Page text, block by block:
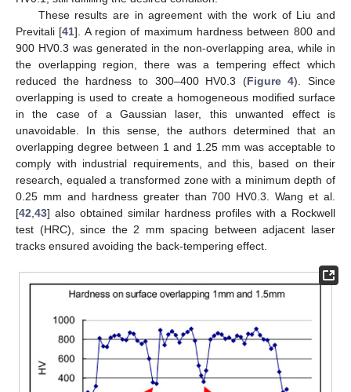
These results are in agreement with the work of Liu and
Previtali [41]. A region of maximum hardness between 800 and
900 HV0.3 was generated in the non-overlapping area, while in
the overlapping region, there was a tempering effect which
reduced the hardness to 300–400 HV0.3 (Figure 4). Since
overlapping is used to create a homogeneous modified surface
in the case of a Gaussian laser, this unwanted effect is
unavoidable. In this sense, the authors determined that an
overlapping degree between 1 and 1.25 mm was acceptable to
comply with industrial requirements, and this, based on their
research, equaled a transformed zone with a minimum depth of
0.25 mm and hardness greater than 700 HV0.3. Wang et al.
[42 43] also obtained similar hardness profiles with a Rockwell
test (HRC), since the 2 mm spacing between adjacent laser
tracks ensured avoiding the back-tempering effect.